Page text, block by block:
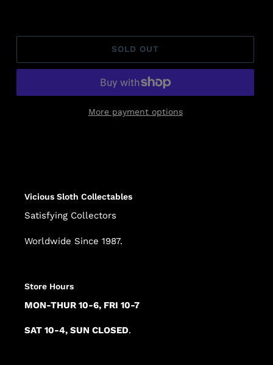
SOLD OUT
More payment options
Vicious Sloth Collectables
Satisfying Collectors
Worldwide Since 1987.
Store Hours
MON-THUR 10-6, FRI 10-7
SAT 10-4, SUN CLOSED.